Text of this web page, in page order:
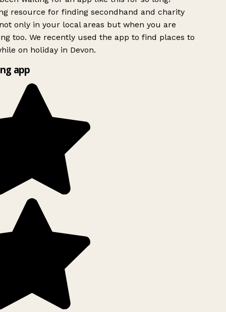
resource for finding secondhand and charity
only in your local areas but when you are
too. We recently used the app to find places to
on holiday in Devon.
app